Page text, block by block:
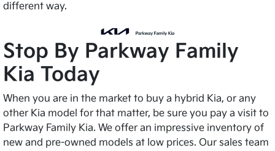
different way.
Stop By Parkway Family
Kia Today
When you are in the market to buy a hybrid Kia, or any
other Kia model for that matter, be sure you pay a visit to
Parkway Family Kia. We offer an impressive inventory of
new and pre-owned models at low prices. Our sales team